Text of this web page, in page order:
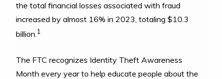
the total financial losses associated with fraud
increased by almost 16% in 2023, totaling $10.3
billion.1
The FTC recognizes Identity Theft Awareness
Month every year to help educate people about the